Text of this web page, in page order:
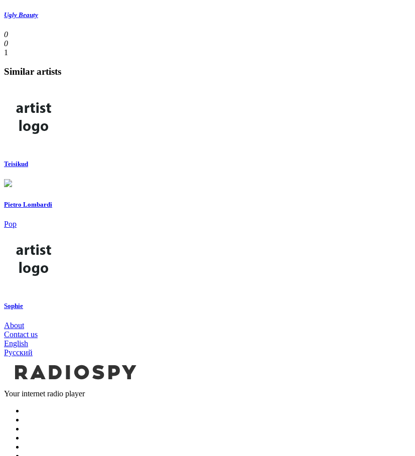
Ugly Beauty
0
0
1
Similar artists
Teisikud
Pietro Lombardi
Pop
Sophie
About
Contact us
English
Русский
Your internet radio player